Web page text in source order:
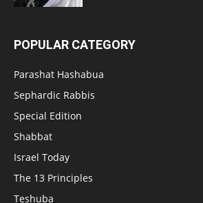
POPULAR CATEGORY
Parashat Hashabua
Sephardic Rabbis
Special Edition
Shabbat
Israel Today
The 13 Principles
Teshuba